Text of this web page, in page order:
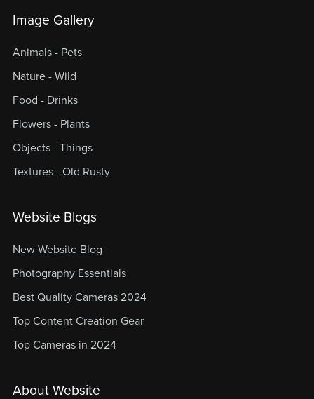
Image Gallery
Animals - Pets
Nature - Wild
Food - Drinks
Flowers - Plants
Objects - Things
Textures - Old Rusty
Website Blogs
New Website Blog
Photography Essentials
Best Quality Cameras 2024
Top Content Creation Gear
Top Cameras in 2024
About Website